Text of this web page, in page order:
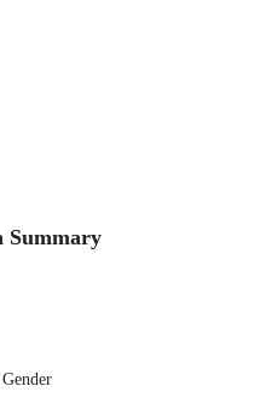
Summary